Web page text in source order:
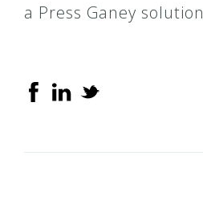
a Press Ganey solution